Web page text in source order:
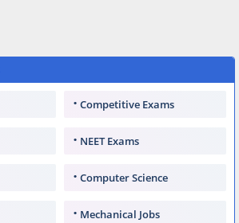
Competitive Exams
NEET Exams
Computer Science
Mechanical Jobs